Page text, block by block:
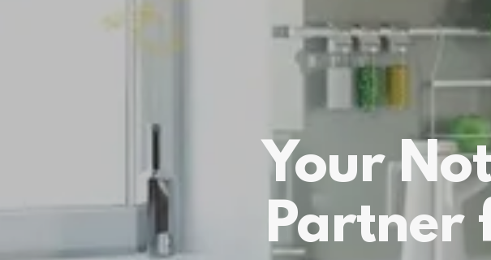
Your
Partner